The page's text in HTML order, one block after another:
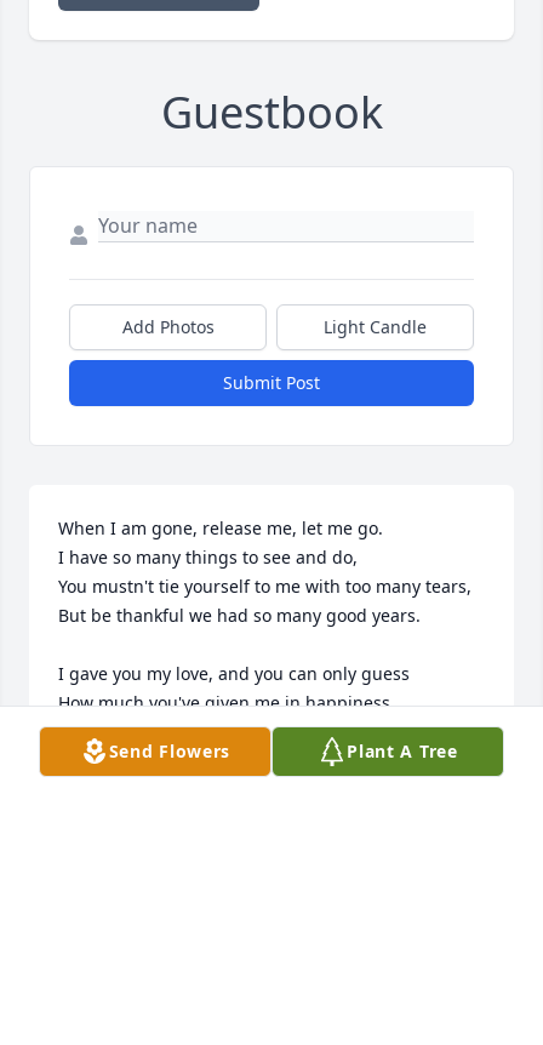
Guestbook
Add Photos Light Candle
Submit Post
When I am gone, release me, let me go.
I have so many things to see and do,
You mustn't tie yourself to me with too many tears,
But be thankful we had so many good years.
I gave you my love, and you can only guess
How much you've given me in happiness.
I thank you for the love that you have shown,
But now it is time I traveled on alone.
Send Flowers Plant A Tree